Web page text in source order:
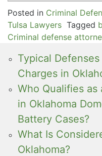
Posted in Criminal
Tulsa Lawyers Tagged
Criminal defense
Typical
Charges in
Who Qualifies as
in Oklahoma
Battery Cases?
What Is
Oklahoma?